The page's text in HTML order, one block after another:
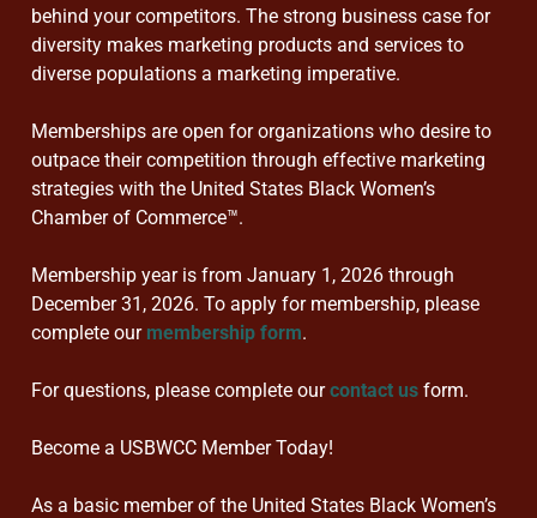
behind your competitors. The strong business case for
diversity makes marketing products and services to
diverse populations a marketing imperative.
Memberships are open for organizations who desire to
outpace their competition through effective marketing
strategies with the United States Black Women’s
Chamber of Commerce™.
Membership year is from January 1, 2026 through
December 31, 2026. To apply for membership, please
complete our membership form.
For questions, please complete ourcontact us form.
Become a USBWCC Member Today!
As a basic member of the United States Black Women’s